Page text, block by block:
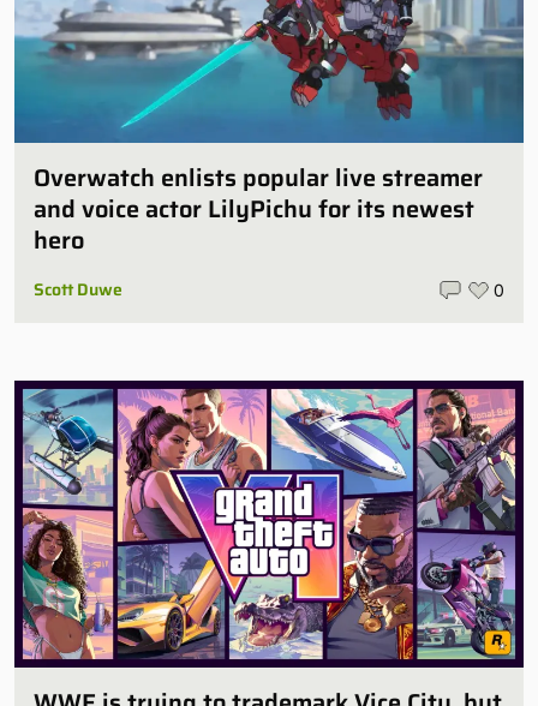
Overwatch enlists popular live streamer
and voice actor LilyPichu for its newest
hero
Scott Duwe 0